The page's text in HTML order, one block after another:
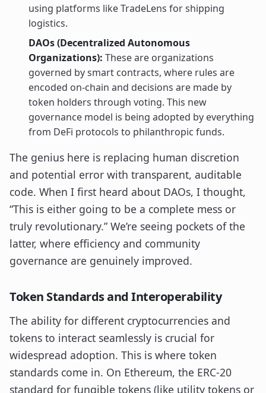
using platforms like TradeLens for shipping
logistics.
DAOs (Decentralized Autonomous
Organizations): These are organizations
governed by smart contracts, where rules are
encoded on-chain and decisions are made by
token holders through voting. This new
governance model is being adopted by everything
from DeFi protocols to philanthropic funds.
The genius here is replacing human discretion
and potential error with transparent, auditable
code. When I first heard about DAOs, I thought,
“This is either going to be a complete mess or
truly revolutionary.” We’re seeing pockets of the
latter, where efficiency and community
governance are genuinely improved.
Token Standards and Interoperability
The ability for different cryptocurrencies and
tokens to interact seamlessly is crucial for
widespread adoption. This is where token
standards come in. On Ethereum, the ERC-20
standard for fungible tokens (like utility tokens or